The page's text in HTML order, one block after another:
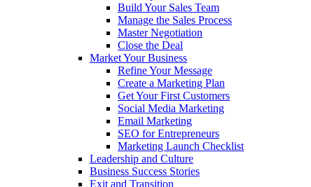
Build Your Sales Team
Manage the Sales Process
Master Negotiation
Close the Deal
Market Your Business
Refine Your Message
Create a Marketing Plan
Get Your First Customers
Social Media Marketing
Email Marketing
SEO for Entrepreneurs
Marketing Launch Checklist
Leadership and Culture
Business Success Stories
Exit and Transition